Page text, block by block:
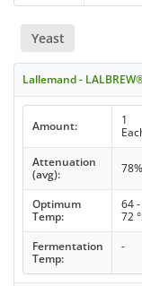
Yeast
Lallemand -
Amount:
1
Attenuation
(avg):
78%
Optimum
Temp:
64 -
72
Fermentation
Temp:
-